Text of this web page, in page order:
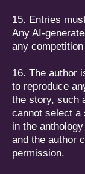
15. Entries
Any AI-
any
16. The author
to reproduce
the story, such
cannot select a
in the
and the author
permission.